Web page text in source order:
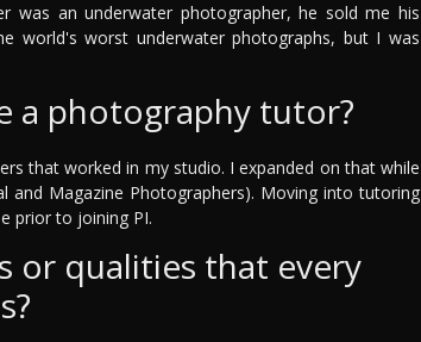
was an underwater photographer, he sold me his
world's worst underwater photographs, but I was
a photography tutor?
that worked in my studio. I expanded on that while
and Magazine Photographers). Moving into tutoring
prior to joining PI.
or qualities that every